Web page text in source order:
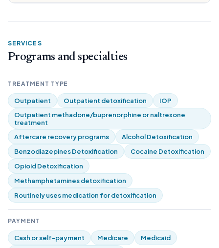
SERVICES
Programs and specialties
TREATMENT TYPE
Outpatient Outpatient detoxification
IOP
Outpatient methadone/buprenorphine or naltrexone
treatment
Aftercare recovery programs
Alcohol Detoxification
Benzodiazepines Detoxification
Cocaine Detoxification
Opioid Detoxification
Methamphetamines detoxification
Routinely uses medication for detoxification
PAYMENT
Cash or self-payment Medicare
Medicaid